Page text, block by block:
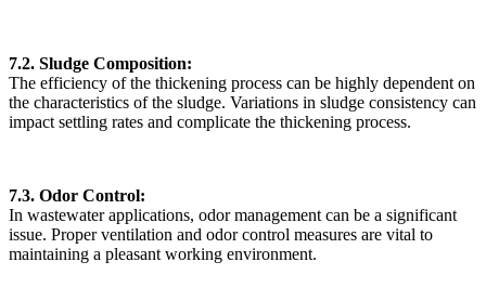
7.2. Sludge Composition:
The efficiency of the thickening process can be highly dependent on
the characteristics of the sludge. Variations in sludge consistency can
impact settling rates and complicate the thickening process.
7.3. Odor Control:
In wastewater applications, odor management can be a significant
issue. Proper ventilation and odor control measures are vital to
maintaining a pleasant working environment.